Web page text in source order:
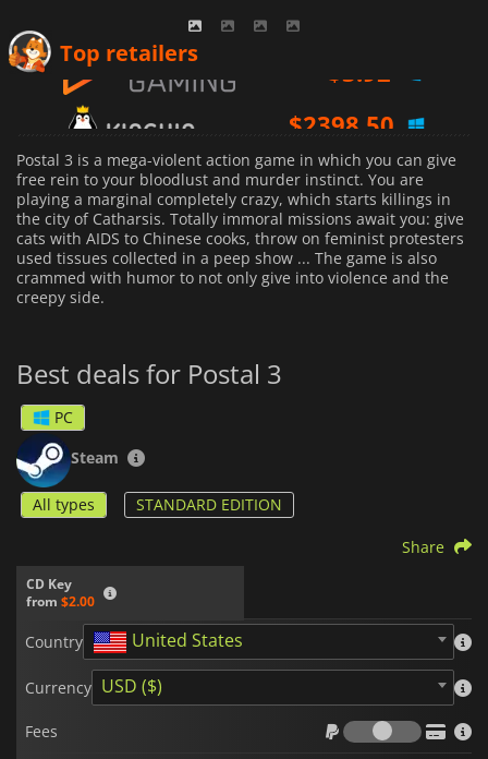
Top retailers
$2.00
Postal 3 is a mega-violent action game in which you can give
free rein to your bloodlust and murder instinct. You are
playing a marginal completely crazy, which starts killings in
the city of Catharsis. Totally immoral missions await you: give
cats with AIDS to Chinese cooks, throw on feminist protesters
used tissues collected in a peep show ... The game is also
crammed with humor to not only give into violence and the
creepy side.
Best deals for Postal 3
PC
Steam
All types STANDARD EDITION
CD Key
from $2.00
Share
Country United States
Currency USD ($)
Fees
Fees